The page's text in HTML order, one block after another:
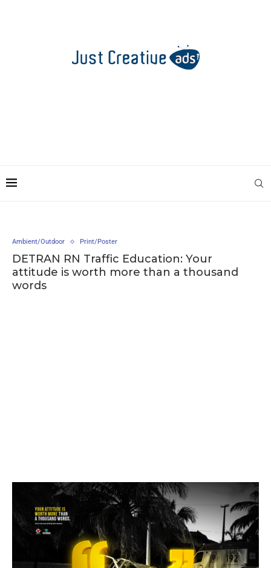
Ambient/Outdoor Print/Poster
DETRAN RN Traffic Education: Your
attitude is worth more than a thousand
words